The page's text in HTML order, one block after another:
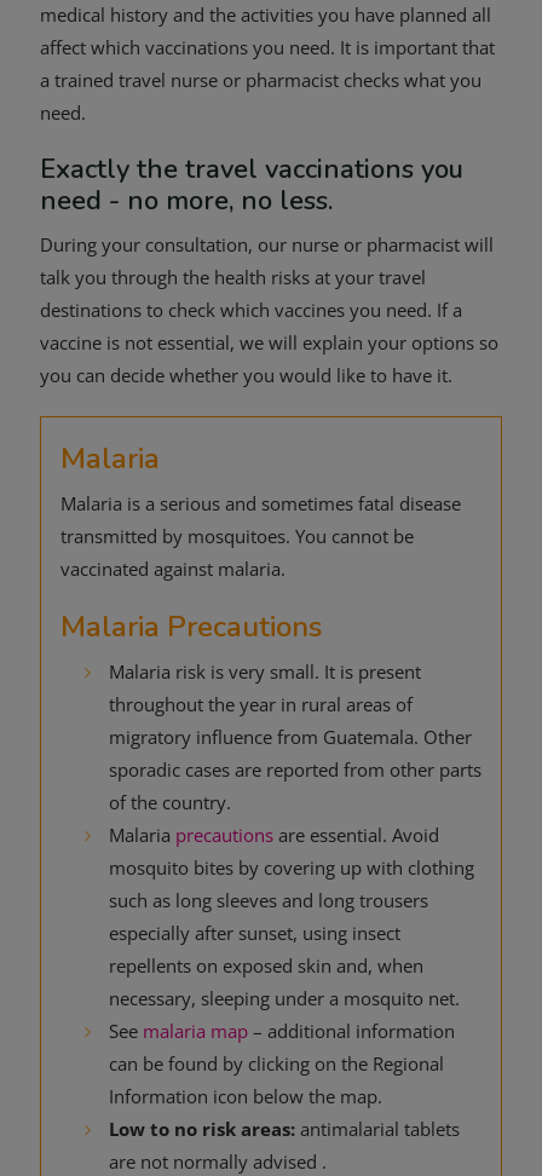
medical history and the activities you have planned all
affect which vaccinations you need. It is important that
a trained travel nurse or pharmacist checks what you
need.
Exactly the travel vaccinations you
need - no more, no less.
During your consultation, our nurse or pharmacist will
talk you through the health risks at your travel
destinations to check which vaccines you need. If a
vaccine is not essential, we will explain your options so
you can decide whether you would like to have it.
Malaria
Malaria is a serious and sometimes fatal disease
transmitted by mosquitoes. You cannot be
vaccinated against malaria.
Malaria Precautions
Malaria risk is very small. It is present
throughout the year in rural areas of
migratory influence from Guatemala. Other
sporadic cases are reported from other parts
of the country.
Malaria precautions are essential. Avoid
mosquito bites by covering up with clothing
such as long sleeves and long trousers
especially after sunset, using insect
repellents on exposed skin and, when
necessary, sleeping under a mosquito net.
See malaria map – additional information
can be found by clicking on the Regional
Information icon below the map.
Low to no risk areas: antimalarial tablets
are not normally advised .